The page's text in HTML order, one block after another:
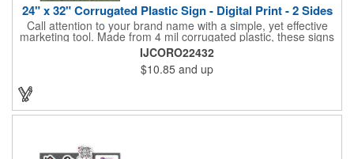
24" x 32" Corrugated Plastic Sign - Digital Print - 2 Sides
Call attention to your brand name with a simple, yet effective
marketing tool. Made from 4 mil corrugated plastic, these signs
are great for many uses: convenience stores,real estate,
apartment complexes, open houses, retail signage, elections,
upcoming events, yard signs, and more! This 24" x 32" sign can
be customized with a digital imprint on one side to get your
corrugated plastic hardware you want to order with the sign.
IJCORO22432
$10.85 and up